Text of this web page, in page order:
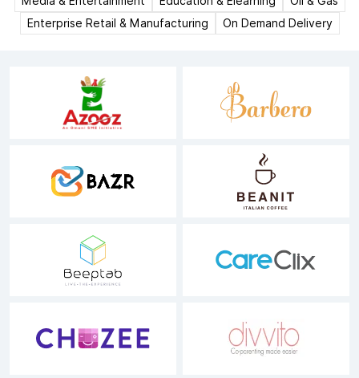
Enterprise Retail & Manufacturing
On Demand Delivery